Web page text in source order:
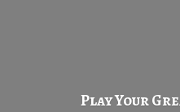
Play Your